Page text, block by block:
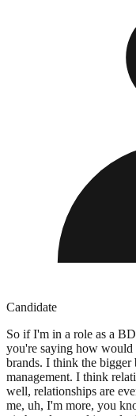
Candidate
So if I'm in a role as a
you're saying how would
brands. I think the bigger
management. I think
well, relationships are
me, uh, I'm more, you